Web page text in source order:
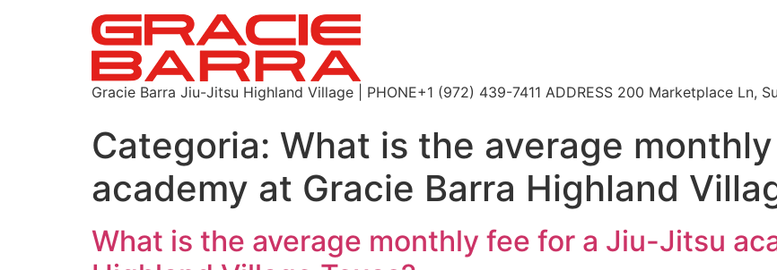
Gracie Barra Jiu-Jitsu Highland Village | PHONE+1 (972) 439-7411 ADDRESS 200 Marketplace Ln,
Categoria: What is the average
academy at Gracie Barra Highland
What is the average monthly fee for a Jiu-Jitsu